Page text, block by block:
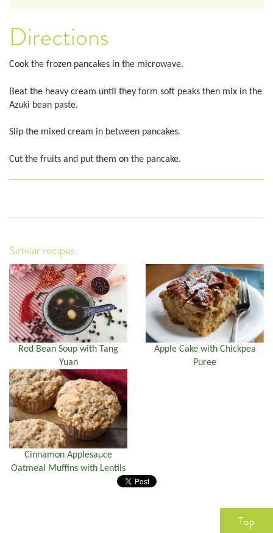
Directions
Cook the frozen pancakes in the microwave.
Beat the heavy cream until they form soft peaks then mix in the
Azuki bean paste.
Slip the mixed cream in between pancakes.
Cut the fruits and put them on the pancake.
Similar recipes
Red Bean Soup with Tang
Yuan
Apple Cake with Chickpea
Puree
Cinnamon Applesauce
Oatmeal Muffins with Lentils
Top